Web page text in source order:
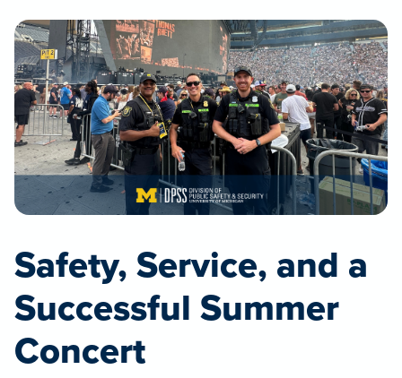
Safety, Service, and a
Successful Summer
Concert